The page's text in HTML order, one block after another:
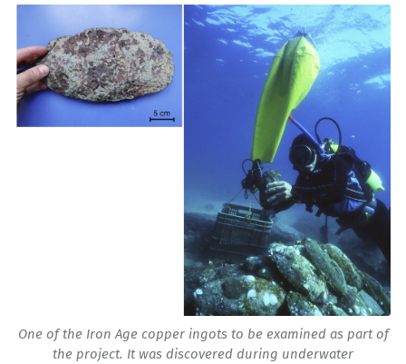
One of the Iron Age copper ingots to be examined as part of
the project. It was discovered during underwater